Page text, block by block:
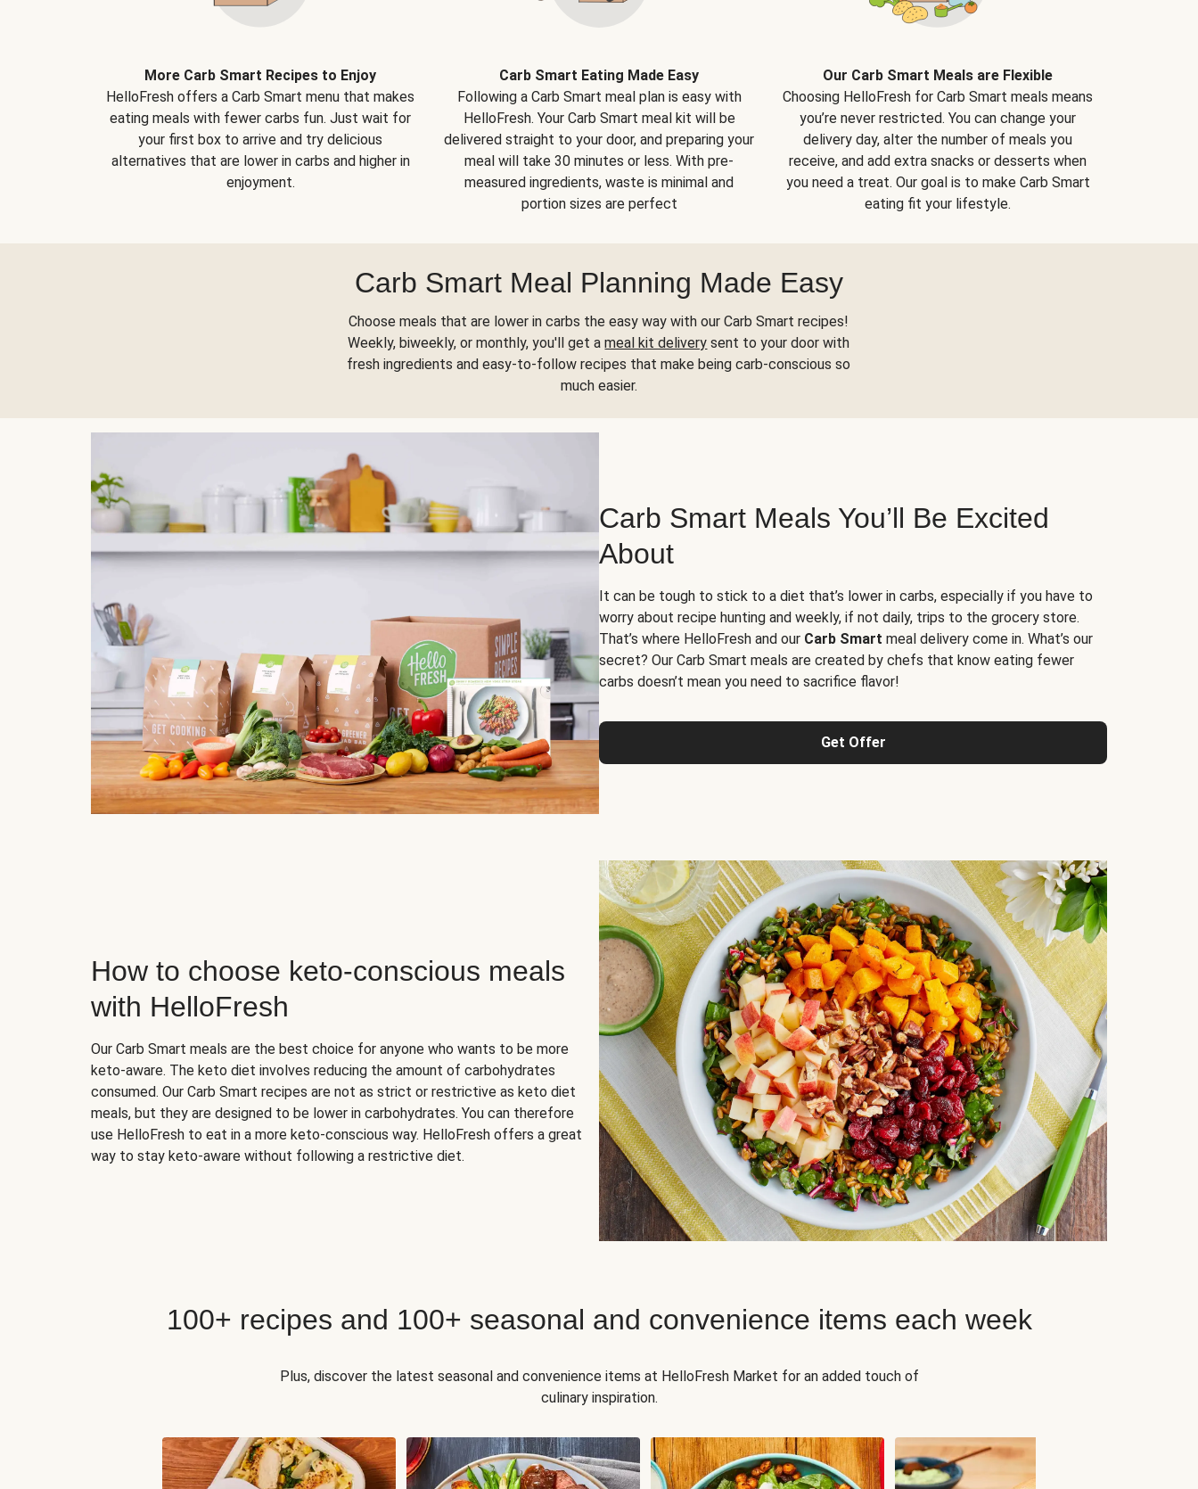
More Carb Smart Recipes to Enjoy
HelloFresh offers a Carb Smart menu that makes
eating meals with fewer carbs fun. Just wait for
your first box to arrive and try delicious
alternatives that are lower in carbs and higher in
enjoyment.
Carb Smart Eating Made Easy
Following a Carb Smart meal plan is easy with
HelloFresh. Your Carb Smart meal kit will be
delivered straight to your door, and preparing your
meal will take 30 minutes or less. With pre-
measured ingredients, waste is minimal and
portion sizes are perfect
Our Carb Smart Meals are Flexible
Choosing HelloFresh for Carb Smart meals means
you’re never restricted. You can change your
delivery day, alter the number of meals you
receive, and add extra snacks or desserts when
you need a treat. Our goal is to make Carb Smart
eating fit your lifestyle.
Carb Smart Meal Planning Made Easy
Choose meals that are lower in carbs the easy way with our Carb Smart recipes!
Weekly, biweekly, or monthly, you'll get ameal kit delivery sent to your door with
fresh ingredients and easy-to-follow recipes that make being carb-conscious so
much easier.
Carb Smart Meals You’ll Be Excited
About
It can be tough to stick to a diet that’s lower in carbs, especially if you have to
worry about recipe hunting and weekly, if not daily, trips to the grocery store.
That’s where HelloFresh and our Carb Smart meal delivery come in. What’s our
secret? Our Carb Smart meals are created by chefs that know eating fewer
carbs doesn’t mean you need to sacrifice flavor!
Get Offer
How to choose keto-conscious meals
with HelloFresh
Our Carb Smart meals are the best choice for anyone who wants to be more
keto-aware. The keto diet involves reducing the amount of carbohydrates
consumed. Our Carb Smart recipes are not as strict or restrictive as keto diet
meals, but they are designed to be lower in carbohydrates. You can therefore
use HelloFresh to eat in a more keto-conscious way. HelloFresh offers a great
way to stay keto-aware without following a restrictive diet.
100+ recipes and 100+ seasonal and convenience items each week
Plus, discover the latest seasonal and convenience items at HelloFresh Market for an added touch of
culinary inspiration.